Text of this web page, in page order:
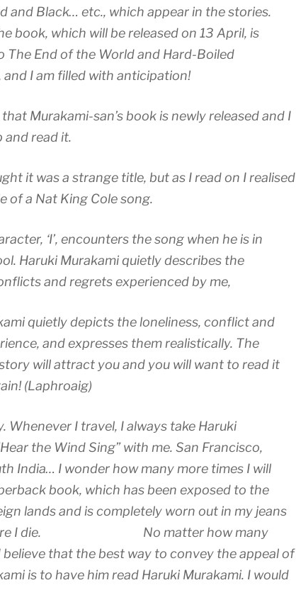
and Black… etc., which appear in the stories.
book, which will be released on 13 April, is
The End of the World and Hard-Boiled
and I am filled with anticipation!
Murakami-san’s book is newly released and I
and read it.
it was a strange title, but as I read on I realised
of a Nat King Cole song.
‘I’, encounters the song when he is in
Haruki Murakami quietly describes the
and regrets experienced by me,
quietly depicts the loneliness, conflict and
and expresses them realistically. The
will attract you and you will want to read it
(Laphroaig)
Whenever I travel, I always take Haruki
the Wind Sing” with me. San Francisco,
India… I wonder how many more times I will
book, which has been exposed to the
lands and is completely worn out in my jeans
I die. No matter how many
believe that the best way to convey the appeal of
is to have him read Haruki Murakami. I would